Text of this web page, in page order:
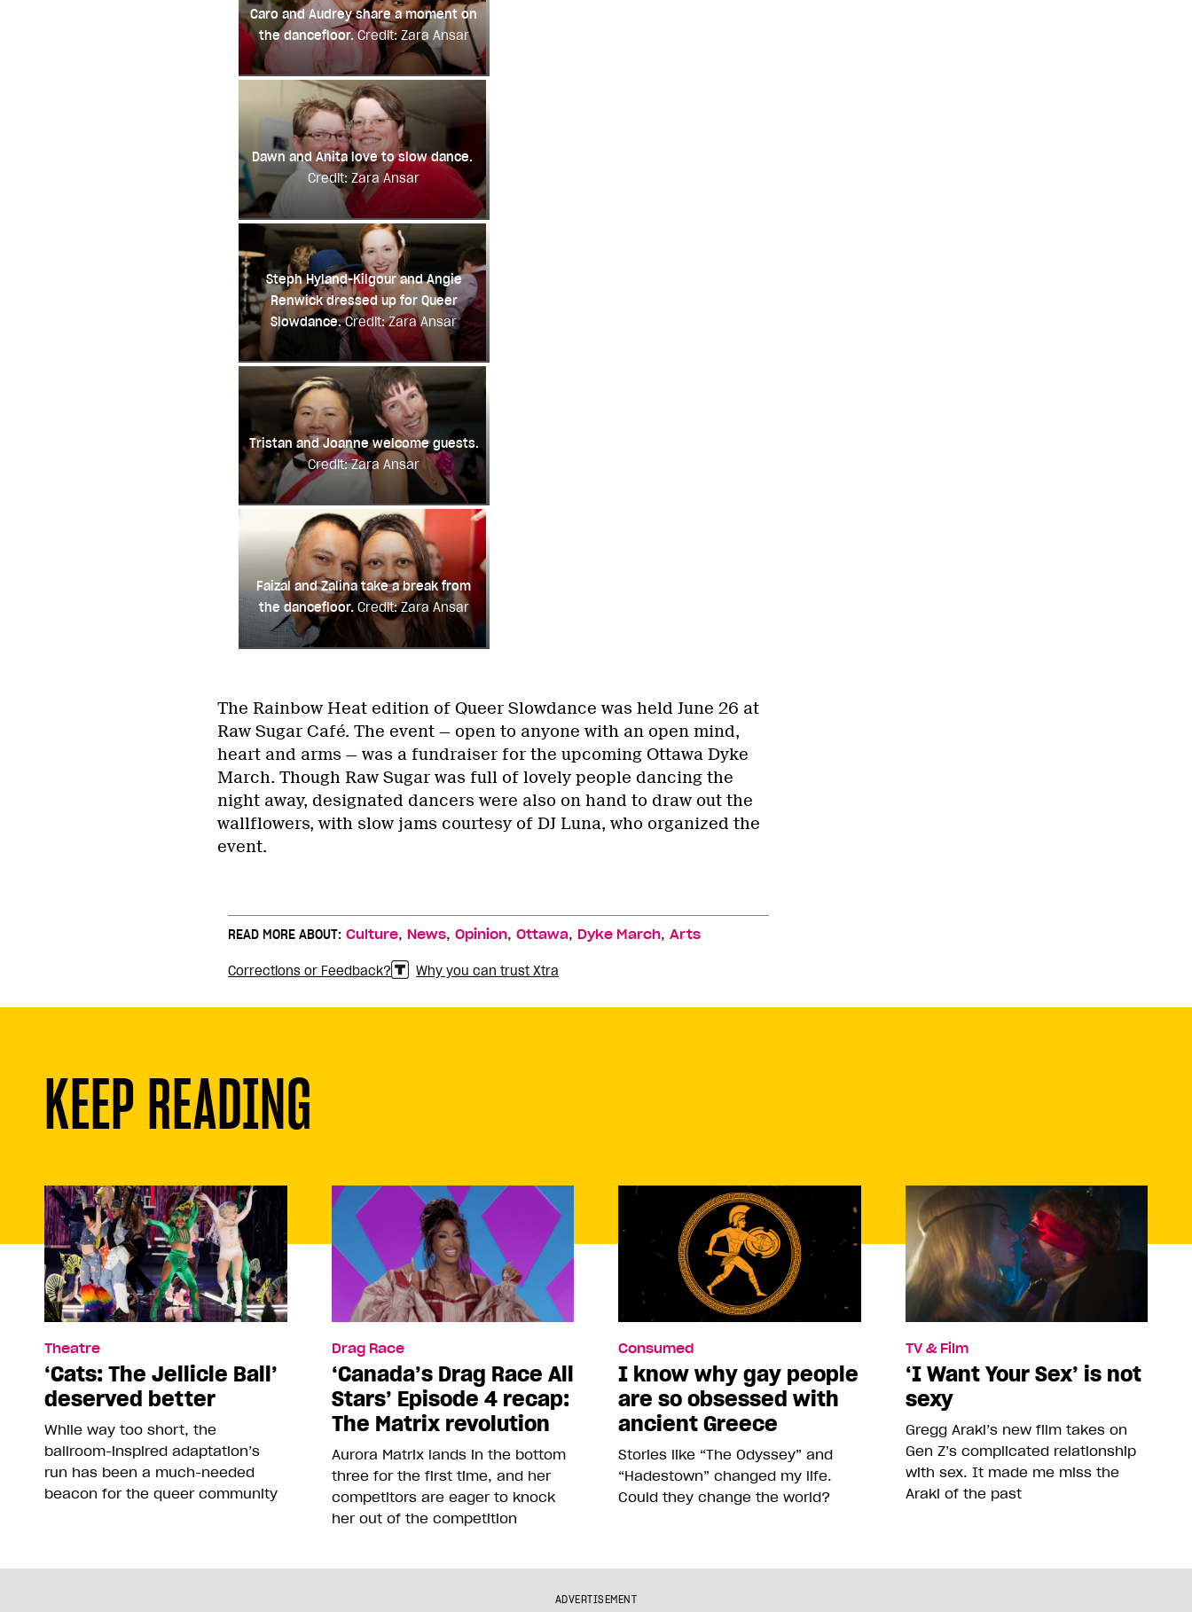
Caro and Audrey share a moment on
the dancefloor. Credit: Zara Ansar
Dawn and Anita love to slow dance.
Credit: Zara Ansar
Steph Hyland-Kilgour and Angie
Renwick dressed up for Queer
Slowdance. Credit: Zara Ansar
Tristan and Joanne welcome guests.
Credit: Zara Ansar
Faizal and Zalina take a break from
the dancefloor. Credit: Zara Ansar
The Rainbow Heat edition of Queer Slowdance was held June 26 at
Raw Sugar Café. The event — open to anyone with an open mind,
heart and arms — was a fundraiser for the upcoming Ottawa Dyke
March. Though Raw Sugar was full of lovely people dancing the
night away, designated dancers were also on hand to draw out the
wallflowers, with slow jams courtesy of DJ Luna, who organized the
event.
READ MORE ABOUT: Culture, News, Opinion, Ottawa, Dyke March, Arts
Corrections or Feedback? Why you can trust Xtra
KEEP READING
Theatre
‘Cats: The Jellicle Ball’
deserved better
While way too short, the
ballroom-inspired adaptation’s
run has been a much-needed
beacon for the queer community
Drag Race
‘Canada’s Drag Race All
Stars’ Episode 4 recap:
The Matrix revolution
Aurora Matrix lands in the bottom
three for the first time, and her
competitors are eager to knock
her out of the competition
Consumed
I know why gay people
are so obsessed with
ancient Greece
Stories like “The Odyssey” and
“Hadestown” changed my life.
Could they change the world?
TV & Film
‘I Want Your Sex’ is not
sexy
Gregg Araki’s new film takes on
Gen Z’s complicated relationship
with sex. It made me miss the
Araki of the past
ADVERTISEMENT